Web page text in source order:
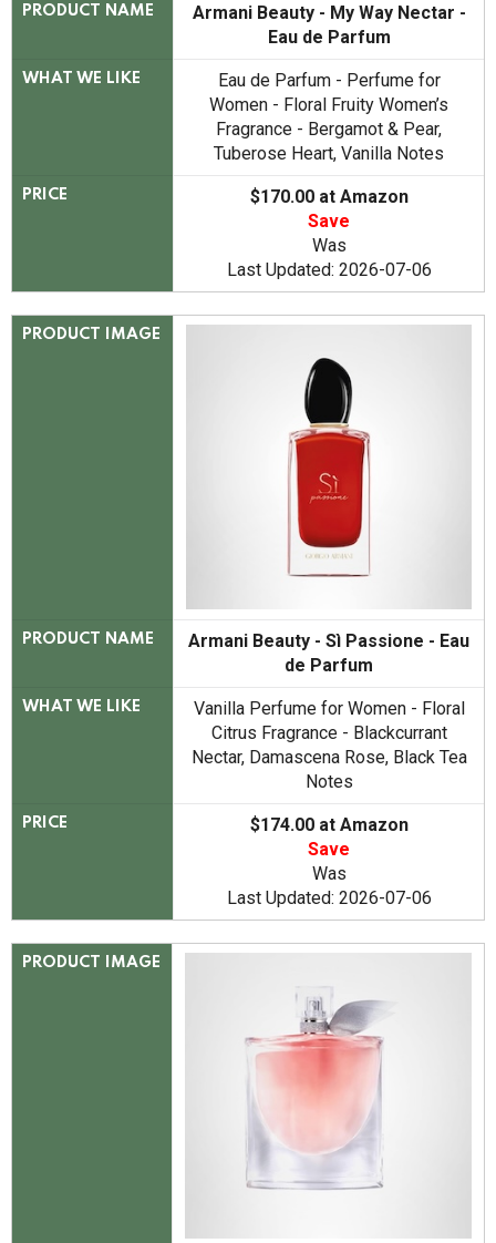
PRODUCT NAME
Armani Beauty - My Way Nectar -
Eau de Parfum
WHAT WE LIKE
Eau de Parfum - Perfume for
Women - Floral Fruity Women’s
Fragrance - Bergamot & Pear,
Tuberose Heart, Vanilla Notes
PRICE
$170.00 at Amazon
Save
Was
Last Updated: 2026-07-06
PRODUCT IMAGE
PRODUCT NAME
Armani Beauty - Sì Passione - Eau
de Parfum
WHAT WE LIKE
Vanilla Perfume for Women - Floral
Citrus Fragrance - Blackcurrant
Nectar, Damascena Rose, Black Tea
Notes
PRICE
$174.00 at Amazon
Save
Was
Last Updated: 2026-07-06
PRODUCT IMAGE